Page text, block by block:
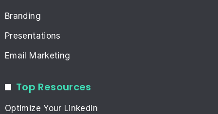
Branding
Presentations
Email Marketing
Top Resources
Optimize Your LinkedIn